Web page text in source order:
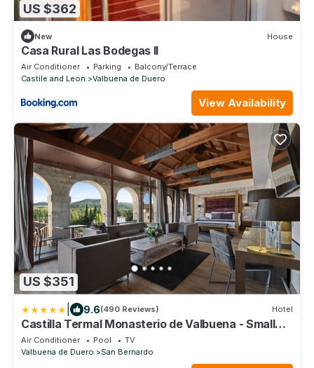
US $362
New House
Casa Rural Las Bodegas II
Air Conditioner Parking
Balcony/Terrace
Castile and Leon
Valbuena de Duero
View Availability
US $351
9.6(490 Reviews) Hotel
Castilla Termal Monasterio de Valbuena - Small
Luxury Hotels of the World
Air Conditioner Pool
TV
Valbuena de Duero
San Bernardo